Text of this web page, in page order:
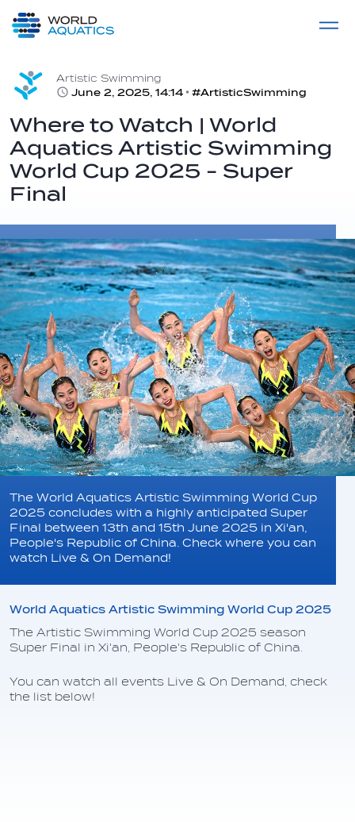
LIVE COMPETITIONS
Artistic Swimming
June 2, 2025, 14:14
#ArtisticSwimming
Where to Watch | World
Aquatics Artistic Swimming
World Cup 2025 - Super
Final
The World Aquatics Artistic Swimming World Cup
2025 concludes with a highly anticipated Super
Final between 13th and 15th June 2025 in Xi'an,
People's Republic of China. Check where you can
watch Live & On Demand!
World Aquatics Artistic Swimming World Cup 2025
The Artistic Swimming World Cup 2025 season
Super Final in Xi'an, People's Republic of China.
You can watch all events Live & On Demand, check
the list below!